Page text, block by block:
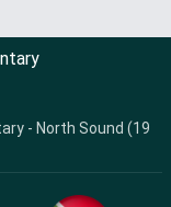
- North Sound (19